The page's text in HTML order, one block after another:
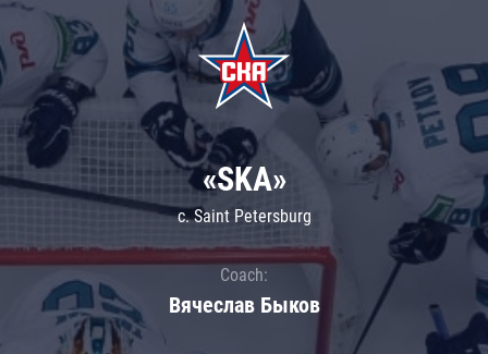
«SKA»
c. Saint Petersburg
Coach:
Вячеслав Быков